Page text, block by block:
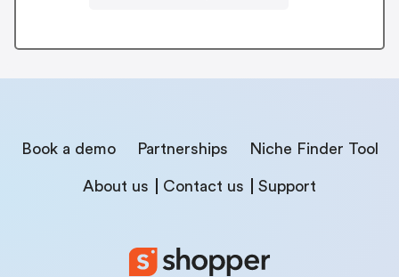
Book a demo Partnerships Niche Finder Tool
About us Contact us Support